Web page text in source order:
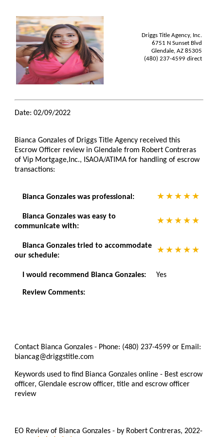
Driggs Title Agency, Inc.
6751 N Sunset Blvd
Glendale, AZ 85305
(480) 237-4599 direct
Date: 02/09/2022
Bianca Gonzales of Driggs Title Agency received this
Escrow Officer review in Glendale from Robert Contreras
of Vip Mortgage,Inc., ISAOA/ATIMA for handling of escrow
transactions:
Bianca Gonzales was professional:
Bianca Gonzales was easy to
communicate with:
Bianca Gonzales tried to accommodate
our schedule:
I would recommend Bianca Gonzales: Yes
Review Comments:
Contact Bianca Gonzales - Phone: (480) 237-4599 or Email:
biancag@driggstitle.com
Keywords used to find Bianca Gonzales online - Best escrow
officer, Glendale escrow officer, title and escrow officer
review
EO Review of Bianca Gonzales - by Robert Contreras, 2022-